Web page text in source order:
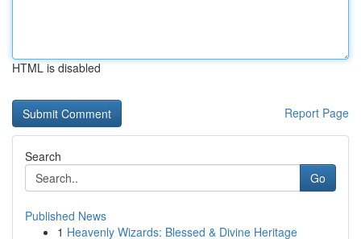
HTML is disabled
Report Page
Search
Go
Published News
1 Heavenly Wizards: Blessed & Divine Heritage